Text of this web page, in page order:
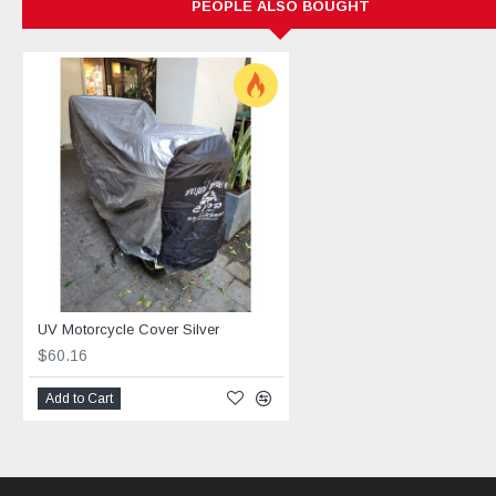
PEOPLE ALSO BOUGHT
UV Motorcycle Cover Silver
$60.16
Add to Cart